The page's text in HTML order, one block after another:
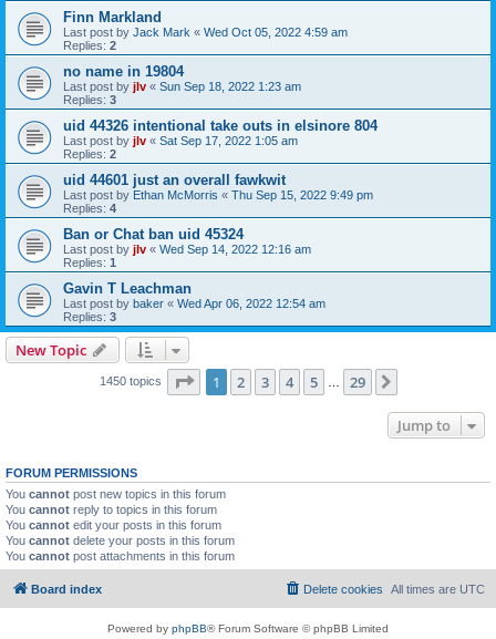
Finn Markland
Last post by Jack Mark « Wed Oct 05, 2022 4:59 am
Replies: 2
no name in 19804
Last post by jlv « Sun Sep 18, 2022 1:23 am
Replies: 3
uid 44326 intentional take outs in elsinore 804
Last post by jlv « Sat Sep 17, 2022 1:05 am
Replies: 2
uid 44601 just an overall fawkwit
Last post by Ethan McMorris « Thu Sep 15, 2022 9:49 pm
Replies: 4
Ban or Chat ban uid 45324
Last post by jlv « Wed Sep 14, 2022 12:16 am
Replies: 1
Gavin T Leachman
Last post by baker « Wed Apr 06, 2022 12:54 am
Replies: 3
New Topic
1450 topics Page 1of 29
1 2 3 4 5 29
Jump to
FORUM PERMISSIONS
You cannot post new topics in this forum
You cannot reply to topics in this forum
You cannot edit your posts in this forum
You cannot delete your posts in this forum
You cannot post attachments in this forum
Board index All times are UTC
Delete cookies
Powered by phpBB® Forum Software © phpBB Limited